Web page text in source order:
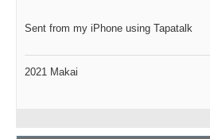
Sent from my iPhone using Tapatalk
2021 Makai